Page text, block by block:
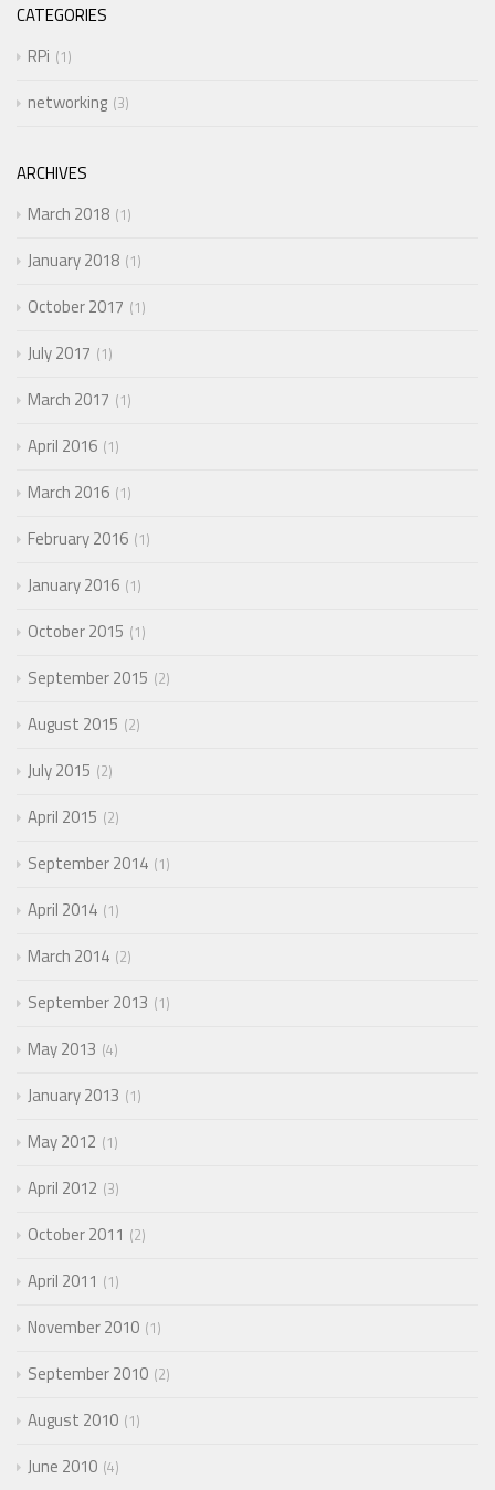
CATEGORIES
RPi
1
networking 3
ARCHIVES
March 2018 1
January 2018 1
October 2017 1
July 2017 1
March 2017 1
April 2016 1
March 2016 1
February 2016 1
January 2016 1
October 2015 1
September 2015 2
August 2015 2
July 2015 2
April 2015 2
September 2014 1
April 2014 1
March 2014 2
September 2013 1
May 2013 4
January 2013 1
May 2012 1
April 2012 3
October 2011 2
April 2011 1
November 2010 1
September 2010 2
August 2010 1
June 2010 4